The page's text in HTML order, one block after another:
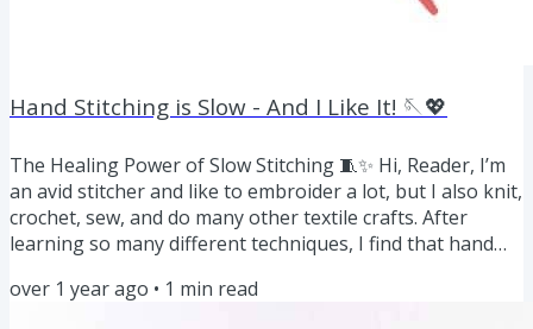
Hand Stitching is Slow - And I Like It! 🪡💖
The Healing Power of Slow Stitching 🧵✨ Hi, Reader, I’m
an avid stitcher and like to embroider a lot, but I also knit,
crochet, sew, and do many other textile crafts. After
learning so many different techniques, I find that hand
meditative and relaxing. According to science, hand
over 1 year ago • 1 min read